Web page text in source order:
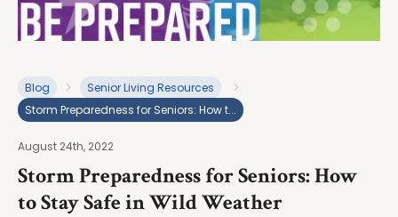
Blog
Senior Living Resources
Storm Preparedness for Seniors: How t...
August 24th, 2022
Storm Preparedness for Seniors: How
to Stay Safe in Wild Weather